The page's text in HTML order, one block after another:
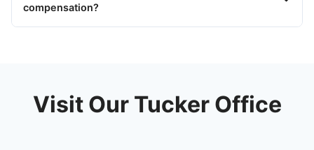
compensation?
Visit Our Tucker Office